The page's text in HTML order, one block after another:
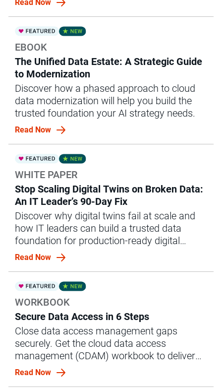
Read Now
EBOOK
The Unified Data Estate: A Strategic Guide
to Modernization
Discover how a phased approach to cloud
data modernization will help you build the
trusted foundation your AI strategy needs.
Read Now
WHITE PAPER
Stop Scaling Digital Twins on Broken Data:
An IT Leader’s 90-Day Fix
Discover why digital twins fail at scale and
how IT leaders can build a trusted data
foundation for production-ready digital
replicas.
Read Now
WORKBOOK
Secure Data Access in 6 Steps
Close data access management gaps
securely. Get the cloud data access
management (CDAM) workbook to deliver
governed data to users faster.
Read Now